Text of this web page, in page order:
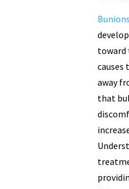
Bunions
toward
causes
away
that